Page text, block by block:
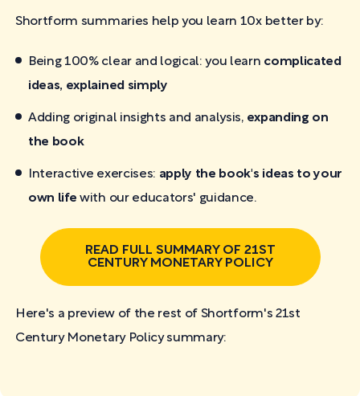
Shortform summaries help you learn 10x better by:
Being 100% clear and logical: you learn complicated
ideas, explained simply
Adding original insights and analysis, expanding on
the book
Interactive exercises: apply the book's ideas to your
own life with our educators' guidance.
READ FULL SUMMARY OF 21ST
CENTURY MONETARY POLICY
Here's a preview of the rest of Shortform's 21st
Century Monetary Policysummary: